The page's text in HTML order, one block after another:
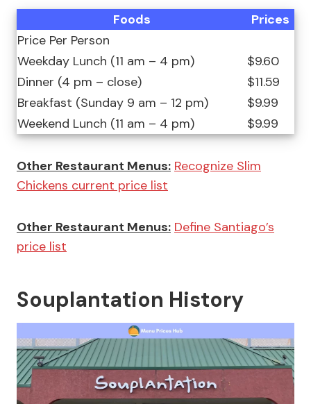
Foods
Prices
Price Per Person
Weekday Lunch (11 am – 4 pm)
$9.60
Dinner (4 pm – close)
$11.59
Breakfast (Sunday 9 am – 12 pm)
$9.99
Weekend Lunch (11 am – 4 pm)
$9.99
Other Restaurant Menus: Recognize Slim
Chickens current price list
Other Restaurant Menus: Define Santiago’s
price list
Souplantation History